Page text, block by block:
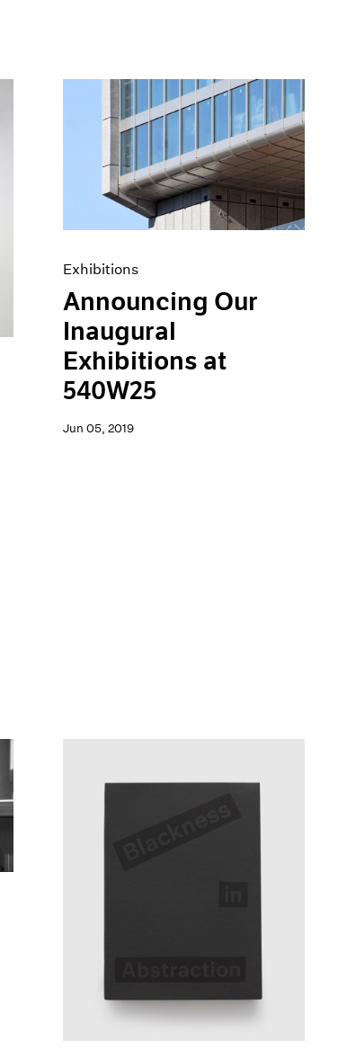
Exhibitions
Announcing Our
Inaugural
Exhibitions at
540W25
Jun 05, 2019